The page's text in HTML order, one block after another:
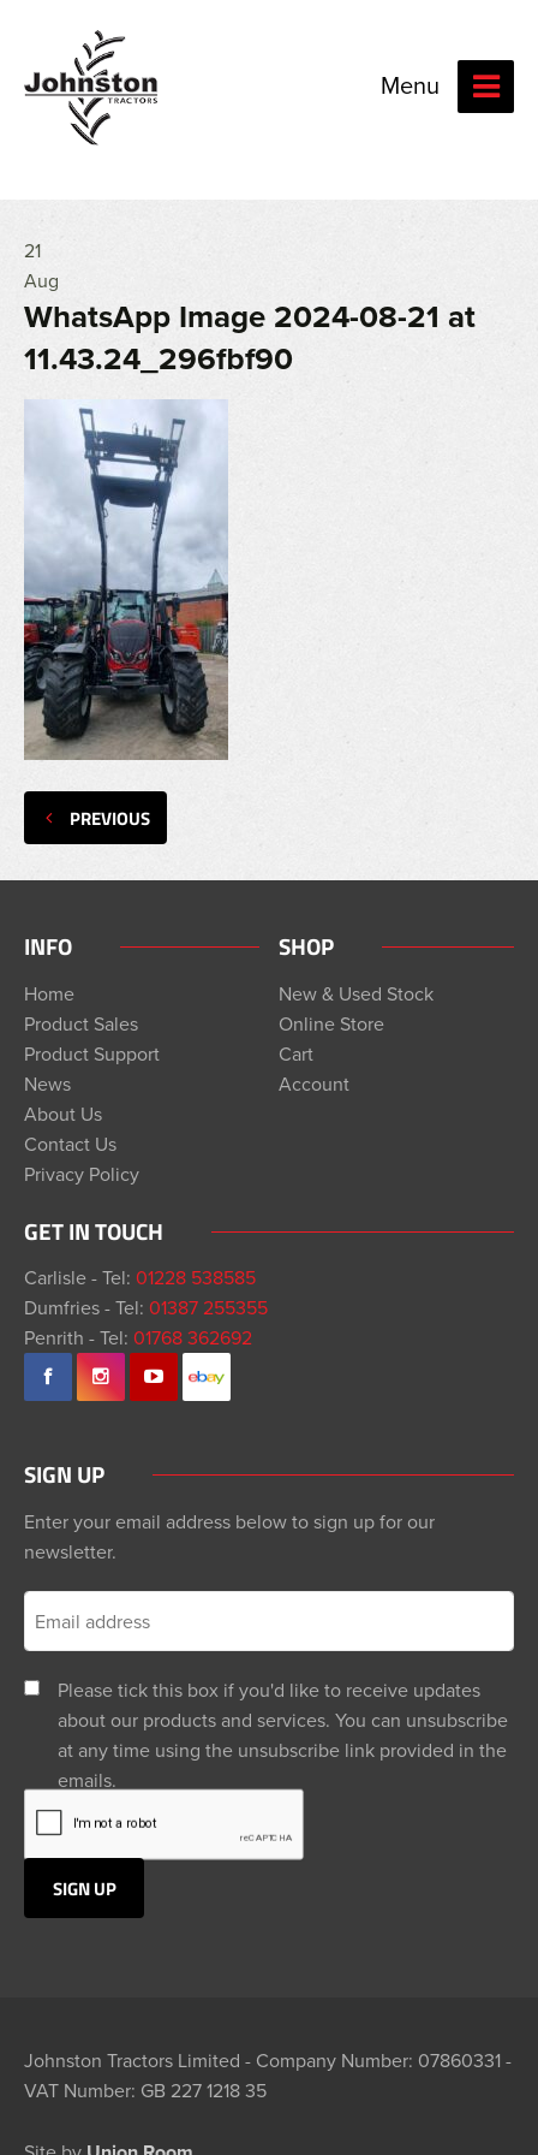
Menu
21
Aug
WhatsApp Image 2024-08-21 at
11.43.24_296fbf90
PREVIOUS
INFO
Home
Product Sales
Product Support
News
About Us
Contact Us
Privacy Policy
SHOP
New & Used Stock
Online Store
Cart
Account
GET IN TOUCH
Carlisle - Tel: 01228 538585
Dumfries - Tel: 01387 255355
Penrith - Tel: 01768 362692
SIGN UP
Enter your email address below to sign up for our
newsletter.
Please tick this box if you'd like to receive updates
about our products and services. You can unsubscribe
at any time using the unsubscribe link provided in the
emails.
Johnston Tractors Limited - Company Number: 07860331 -
VAT Number: GB 227 1218 35